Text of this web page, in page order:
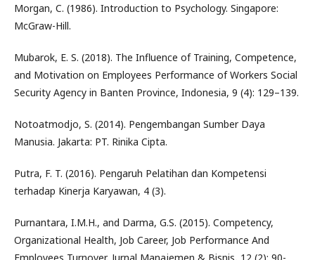
Morgan, C. (1986). Introduction to Psychology. Singapore:
McGraw-Hill.
Mubarok, E. S. (2018). The Influence of Training, Competence,
and Motivation on Employees Performance of Workers Social
Security Agency in Banten Province, Indonesia, 9 (4): 129–139.
Notoatmodjo, S. (2014). Pengembangan Sumber Daya
Manusia. Jakarta: PT. Rinika Cipta.
Putra, F. T. (2016). Pengaruh Pelatihan dan Kompetensi
terhadap Kinerja Karyawan, 4 (3).
Purnantara, I.M.H., and Darma, G.S. (2015). Competency,
Organizational Health, Job Career, Job Performance And